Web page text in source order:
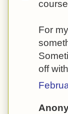
For
off